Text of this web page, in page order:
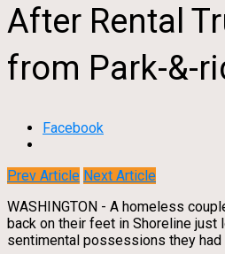
After Rental
from Park-&-
Facebook
Prev Article Next Article
WASHINGTON - A homeless
back on their feet in Shoreline
sentimental possessions they had